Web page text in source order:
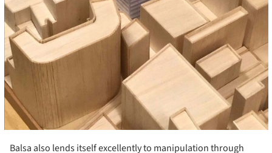
Balsa also lends itself excellently to manipulation through